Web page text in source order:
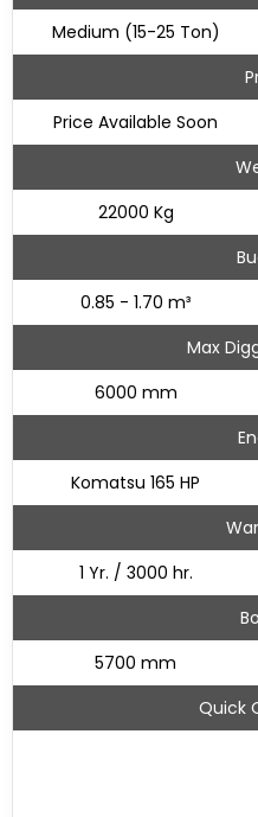
Medium (15-25 Ton)
Price Available Soon
22000 Kg
0.85 - 1.70 m³
Max
6000 mm
Komatsu 165 HP
1 Yr. / 3000 hr.
5700 mm
Quick